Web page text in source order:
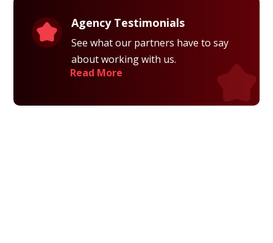
Agency Testimonials
See what our partners have to say
about working with us.
Read More